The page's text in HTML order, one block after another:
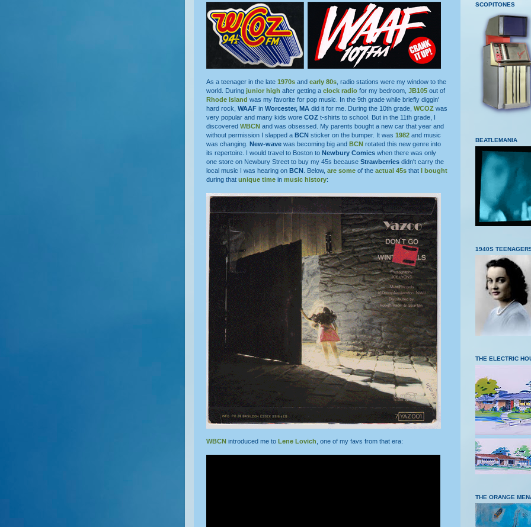
As a teenager in the late 1970s and early 80s , radio stations were my window to the
world. During junior high after getting a clock radio for my bedroom, JB105 out of
Rhode Island was my favorite for pop music. In the 9th grade while briefly diggin'
hard rock, WAAF in Worcester, MA did it for me. During the 10th grade, WCOZ was
very popular and many kids wore COZ t-shirts to school. But in the 11th grade, I
discovered WBCN and was obsessed. My parents bought a new car that year and
without permission I slapped a BCN sticker on the bumper. It was 1982 and music
was changing. New-wave was becoming big and BCN rotated this new genre into
its repertoire. I would travel to Boston to Newbury Comics when there was only
one store on Newbury Street to buy my 45s because Strawberries didn't carry the
local music I was hearing on BCN . Below, are some of the actual 45s that I bought
during that unique time in music history:
WBCN introduced me to Lene Lovich, one of my favs from that era:
SCOPITONES
BEATLEMANIA
1940S
THE ELECTRIC
THE ORANGE